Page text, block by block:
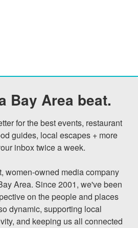
Bay Area beat.
for the best events, restaurant
guides, local escapes + more
inbox twice a week.
women-owned media company
Area. Since 2001, we've been
on the people and places
dynamic, supporting local
and keeping us all connected